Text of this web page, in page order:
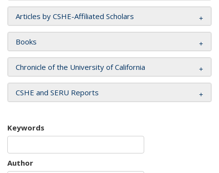
Articles by CSHE-Affiliated Scholars
Books
Chronicle of the University of California
CSHE and SERU Reports
Keywords
Author